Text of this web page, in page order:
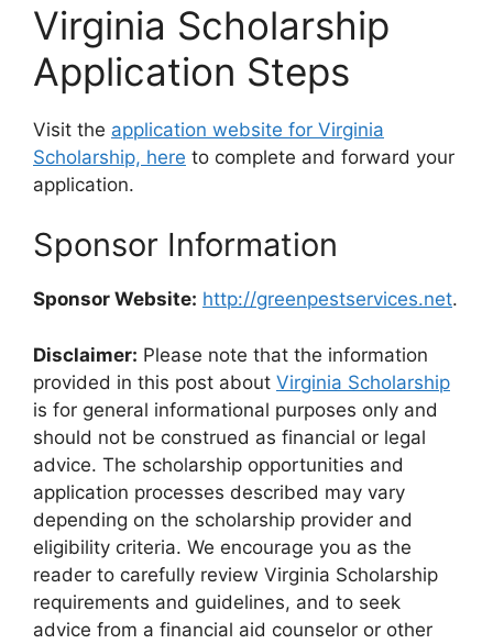
Virginia Scholarship
Application Steps
Visit the application website for Virginia
Scholarship, here to complete and forward your
application.
Sponsor Information
Sponsor Website: http://greenpestservices.net.
Disclaimer: Please note that the information
provided in this post about Virginia Scholarship
is for general informational purposes only and
should not be construed as financial or legal
advice. The scholarship opportunities and
application processes described may vary
depending on the scholarship provider and
eligibility criteria. We encourage you as the
reader to carefully review Virginia Scholarship
requirements and guidelines, and to seek
advice from a financial aid counselor or other